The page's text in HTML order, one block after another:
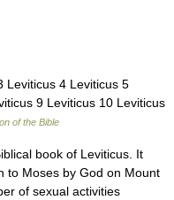
4 Leviticus 5
9 Leviticus 10 Leviticus
of the Bible
book of Leviticus. It
to Moses by God on Mount
of sexual activities